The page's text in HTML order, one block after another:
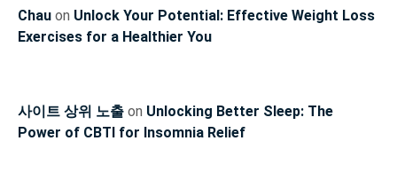
Chau on Unlock Your Potential: Effective Weight Loss
Exercises for a Healthier You
사이트 상위 노출 on Unlocking Better Sleep: The
Power of CBTI for Insomnia Relief